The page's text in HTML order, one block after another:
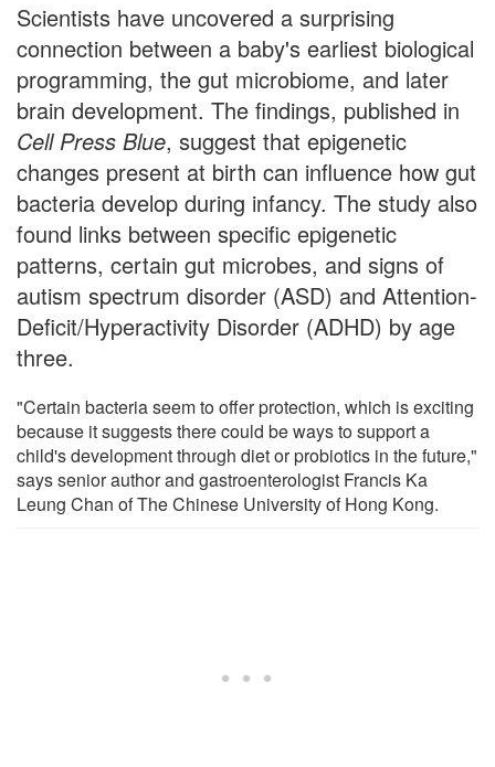
Scientists have uncovered a surprising
connection between a baby's earliest biological
programming, the gut microbiome, and later
brain development. The findings, published in
Cell Press Blue, suggest that epigenetic
changes present at birth can influence how gut
bacteria develop during infancy. The study also
found links between specific epigenetic
patterns, certain gut microbes, and signs of
autism spectrum disorder (ASD) and Attention-
Deficit/Hyperactivity Disorder (ADHD) by age
three.
"Certain bacteria seem to offer protection, which is exciting
because it suggests there could be ways to support a
child's development through diet or probiotics in the future,"
says senior author and gastroenterologist Francis Ka
Leung Chan of The Chinese University of Hong Kong.